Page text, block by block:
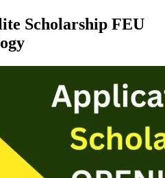
Scholarship FEU